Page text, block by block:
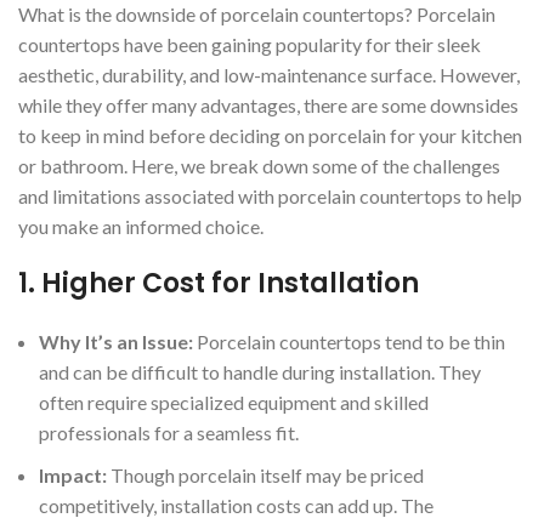
What is the downside of porcelain countertops? Porcelain
countertops have been gaining popularity for their sleek
aesthetic, durability, and low-maintenance surface. However,
while they offer many advantages, there are some downsides
to keep in mind before deciding on porcelain for your kitchen
or bathroom. Here, we break down some of the challenges
and limitations associated with porcelain countertops to help
you make an informed choice.
1. Higher Cost for Installation
Why It’s an Issue: Porcelain countertops tend to be thin
and can be difficult to handle during installation. They
often require specialized equipment and skilled
professionals for a seamless fit.
Impact: Though porcelain itself may be priced
competitively, installation costs can add up. The